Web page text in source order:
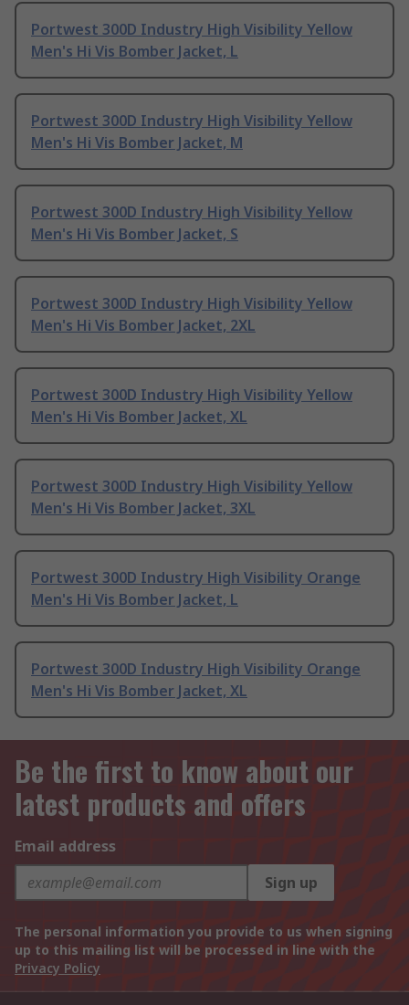
Portwest 300D Industry High Visibility Yellow
Men's Hi Vis Bomber Jacket, L
Portwest 300D Industry High Visibility Yellow
Men's Hi Vis Bomber Jacket, M
Portwest 300D Industry High Visibility Yellow
Men's Hi Vis Bomber Jacket, S
Portwest 300D Industry High Visibility Yellow
Men's Hi Vis Bomber Jacket, 2XL
Portwest 300D Industry High Visibility Yellow
Men's Hi Vis Bomber Jacket, XL
Portwest 300D Industry High Visibility Yellow
Men's Hi Vis Bomber Jacket, 3XL
Portwest 300D Industry High Visibility Orange
Men's Hi Vis Bomber Jacket, L
Portwest 300D Industry High Visibility Orange
Men's Hi Vis Bomber Jacket, XL
Be the first to know about our
latest products and offers
Email address
Sign up
The personal information you provide to us when signing
up to this mailing list will be processed in line with the
Privacy Policy